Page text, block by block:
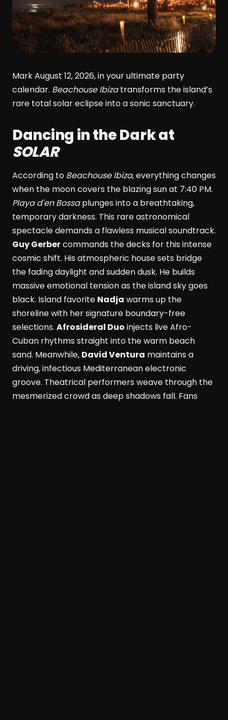
Mark August 12, 2026, in your ultimate party
calendar. Beachouse Ibizatransforms the island’s
rare total solar eclipse into a sonic sanctuary.
Dancing in the Dark at
SOLAR
According to Beachouse Ibiza, everything changes
when the moon covers the blazing sun at 7:40 PM.
Playa d'en Bossaplunges into a breathtaking,
temporary darkness. This rare astronomical
spectacle demands a flawless musical soundtrack.
Guy Gerbercommands the decks for this intense
cosmic shift. His atmospheric house sets bridge
the fading daylight and sudden dusk. He builds
massive emotional tension as the island sky goes
black. Island favorite Nadja warms up the
shoreline with her signature boundary-free
selections. Afrosideral Duo injects live Afro-
Cuban rhythms straight into the warm beach
sand. Meanwhile, David Ventura maintains a
driving, infectious Mediterranean electronic
groove. Theatrical performers weave through the
mesmerized crowd as deep shadows fall. Fans